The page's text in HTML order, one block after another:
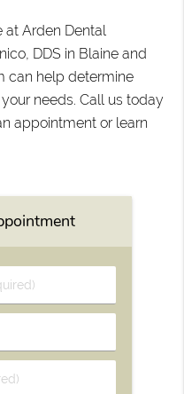
at Arden Dental
DDS in Blaine and
can help determine
needs. Call us today
appointment or learn